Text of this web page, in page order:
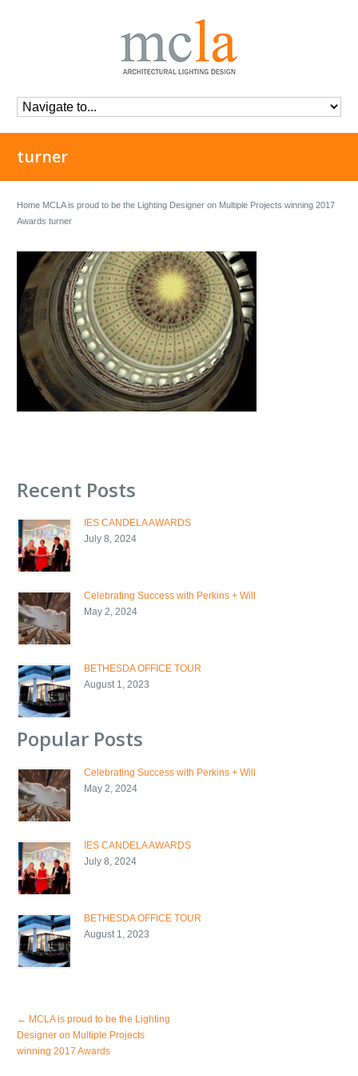
turner
Home MCLA is proud to be the Lighting Designer on Multiple Projects winning 2017
Awards turner
Recent Posts
IES CANDELA AWARDS
July 8, 2024
Celebrating Success with Perkins + Will
May 2, 2024
BETHESDA OFFICE TOUR
August 1, 2023
Popular Posts
Celebrating Success with Perkins + Will
May 2, 2024
IES CANDELA AWARDS
July 8, 2024
BETHESDA OFFICE TOUR
August 1, 2023
← MCLA is proud to be the Lighting
Designer on Multiple Projects
winning 2017 Awards